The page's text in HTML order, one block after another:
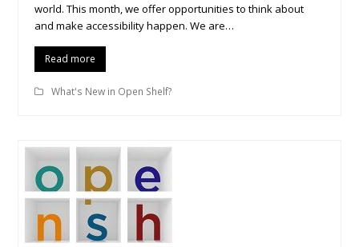
world. This month, we offer opportunities to think about
and make accessibility happen. We are…
Read more
What's New in Open Shelf?